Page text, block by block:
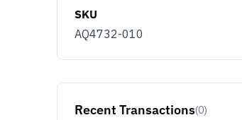
SKU
AQ4732-010
Recent Transactions(0)